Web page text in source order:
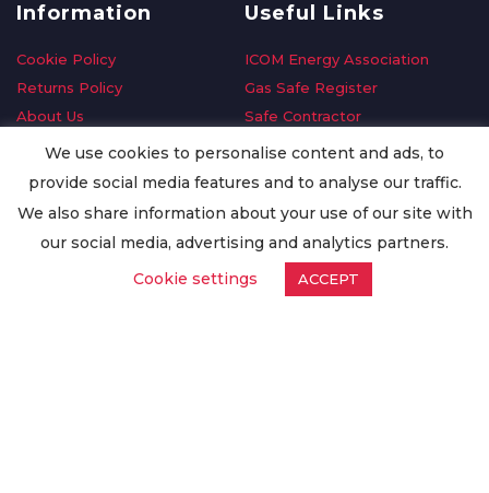
Information
Cookie Policy
Returns Policy
About Us
Delivery Information
Privacy Policy
Worldwide Export
Useful Links
ICOM Energy Association
Gas Safe Register
Safe Contractor
GDPR Request
Oilsave
We use cookies to personalise content and ads, to
provide social media features and to analyse our traffic.
We also share information about your use of our site with
our social media, advertising and analytics partners.
Cookie settings
ACCEPT